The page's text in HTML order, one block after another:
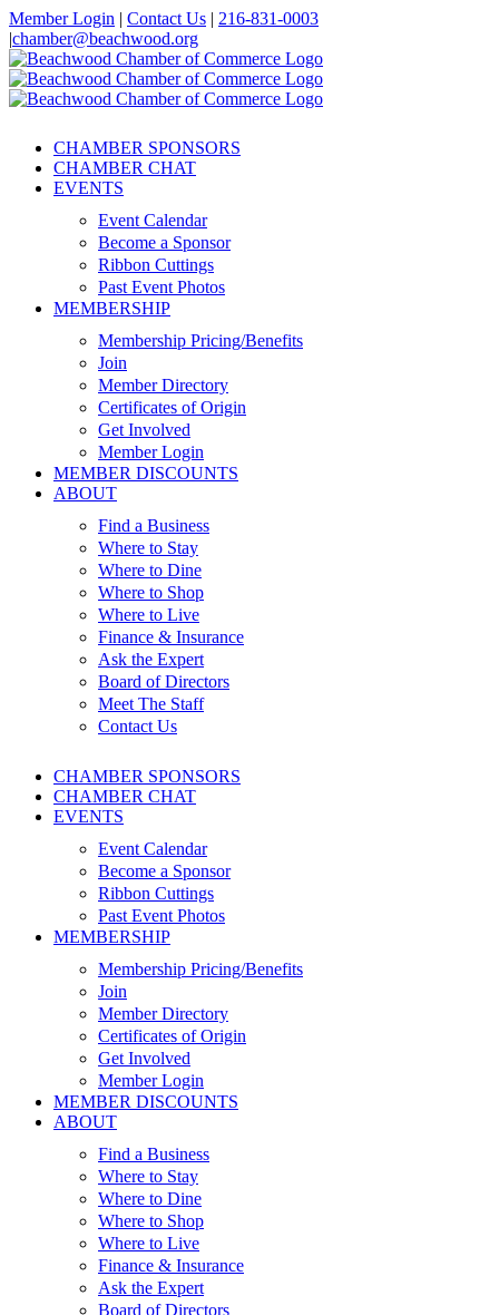
Skip
to
content
Member Login | Contact Us | 216-831-0003
|chamber@beachwood.org
Facebook
X
YouTube
Instagram
LinkedIn
CHAMBER SPONSORS
CHAMBER CHAT
EVENTS
Event Calendar
Become a Sponsor
Ribbon Cuttings
Past Event Photos
MEMBERSHIP
Membership Pricing/Benefits
Join
Member Directory
Certificates of Origin
Get Involved
Member Login
MEMBER DISCOUNTS
ABOUT
Find a Business
Where to Stay
Where to Dine
Where to Shop
Where to Live
Finance & Insurance
Ask the Expert
Board of Directors
Meet The Staff
Contact Us
CHAMBER SPONSORS
CHAMBER CHAT
EVENTS
Event Calendar
Become a Sponsor
Ribbon Cuttings
Past Event Photos
MEMBERSHIP
Membership Pricing/Benefits
Join
Member Directory
Certificates of Origin
Get Involved
Member Login
MEMBER DISCOUNTS
ABOUT
Find a Business
Where to Stay
Where to Dine
Where to Shop
Where to Live
Finance & Insurance
Ask the Expert
Board of Directors